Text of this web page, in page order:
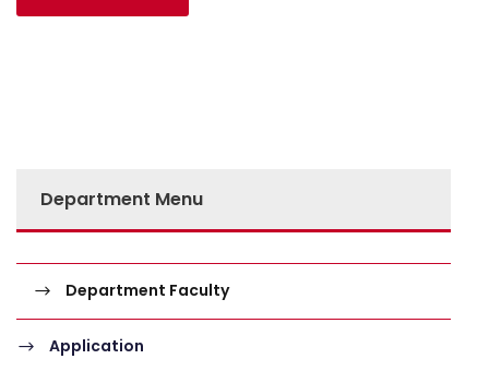
Department Menu
Department Faculty
Application